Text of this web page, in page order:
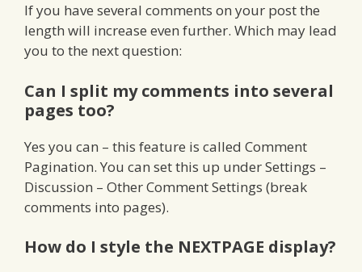
If you have several comments on your post the
length will increase even further. Which may lead
you to the next question:
Can I split my comments into several
pages too?
Yes you can – this feature is called Comment
Pagination. You can set this up under Settings –
Discussion – Other Comment Settings (break
comments into pages).
How do I style the NEXTPAGE display?